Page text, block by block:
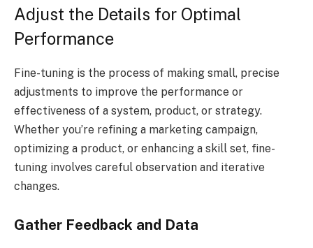
Adjust the Details for Optimal
Performance
Fine-tuning is the process of making small, precise
adjustments to improve the performance or
effectiveness of a system, product, or strategy.
Whether you’re refining a marketing campaign,
optimizing a product, or enhancing a skill set, fine-
tuning involves careful observation and iterative
changes.
Gather Feedback and Data